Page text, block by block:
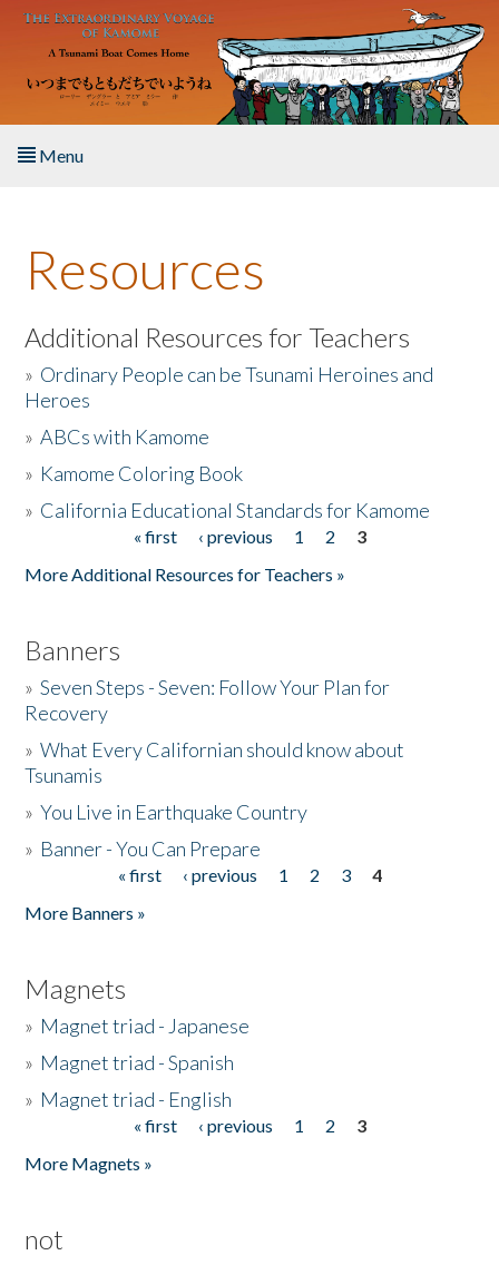
Skip to main content
Menu
About the Book
Listen to the Book
Activities
The Story & Student Exchange
Resources
Additional Resources for Teachers
» Ordinary People can be Tsunami Heroines and
Heroes
»ABCs with Kamome
» Kamome Coloring Book
» California Educational Standards for Kamome
« first ‹ previous 1 2
3
More Additional Resources for Teachers »
Banners
»Seven Steps - Seven: Follow Your Plan for
Recovery
»What Every Californian should know about
Tsunamis
»You Live in Earthquake Country
» Banner - You Can Prepare
« first ‹ previous 1 2 3
4
More Banners »
Magnets
» Magnet triad - Japanese
» Magnet triad - Spanish
» Magnet triad - English
« first ‹ previous 1 2
3
More Magnets »
not